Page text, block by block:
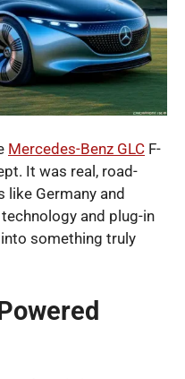
Mercedes-Benz GLC F-
It was real, road-
like Germany and
and plug-in
something truly